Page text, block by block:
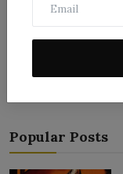
Post Comment
Popular Posts